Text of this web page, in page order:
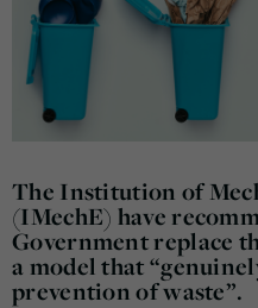
The Institution of
(IMechE) have
Government replace
a model that
prevention of waste”.